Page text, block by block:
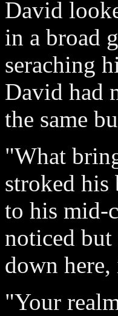
David
in a broad
seraching
David had
the same
"What
stroked his
to his mid-
noticed
down
"Your